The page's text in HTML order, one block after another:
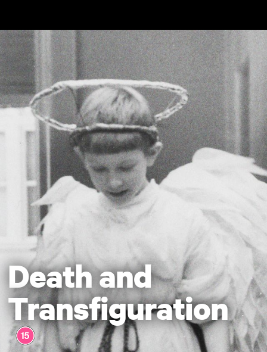
Death and
Transfiguration